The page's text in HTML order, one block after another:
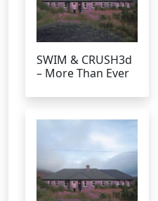
SWIM & CRUSH3d
– More Than Ever